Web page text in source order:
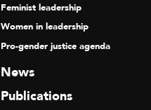
Feminist leadership
Women in leadership
Pro-gender justice agenda
News
Publications